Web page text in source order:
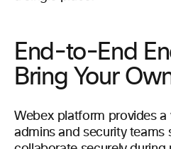
End-to-End
Bring Your
Webex platform provides
admins and security teams